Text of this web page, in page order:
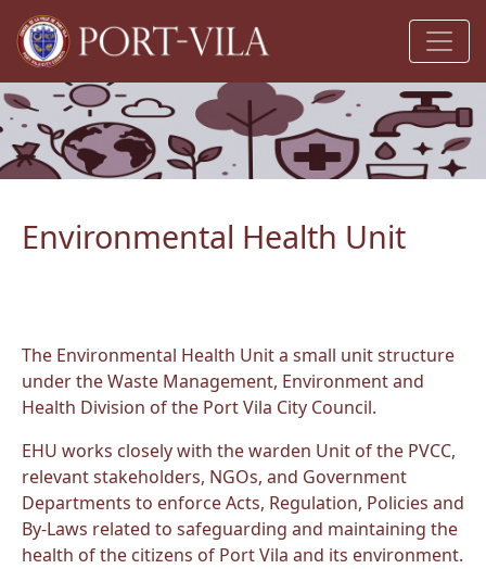
Environmental Health Unit
The Environmental Health Unit a small unit structure
under the Waste Management, Environment and
Health Division of the Port Vila City Council.
EHU works closely with the warden Unit of the PVCC,
relevant stakeholders, NGOs, and Government
Departments to enforce Acts, Regulation, Policies and
By-Laws related to safeguarding and maintaining the
health of the citizens of Port Vila and its environment.